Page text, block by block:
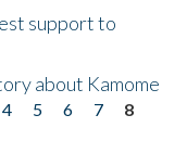
support to
about Kamome
4 5 6 7
8